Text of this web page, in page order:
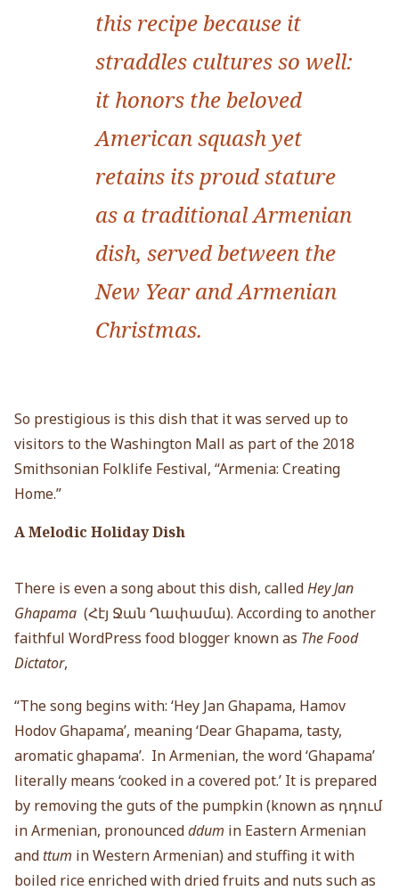
this recipe because it
straddles cultures so well:
it honors the beloved
American squash yet
retains its proud stature
as a traditional Armenian
dish, served between the
New Year and Armenian
Christmas.
So prestigious is this dish that it was served up to
visitors to the Washington Mall as part of the 2018
Smithsonian Folklife Festival, “Armenia: Creating
Home.”
A Melodic Holiday Dish
There is even a song about this dish, calledHey Jan
Ghapama (Հէյ Ջան Ղափամա). According to another
faithful WordPress food blogger known as The Food
Dictator,
“The song begins with: ‘Hey Jan Ghapama, Hamov
Hodov Ghapama’, meaning ‘Dear Ghapama, tasty,
aromatic ghapama’. In Armenian, the word ‘Ghapama’
literally means ‘cooked in a covered pot.’ It is prepared
by removing the guts of the pumpkin (known as դդում
in Armenian, pronouncedddum in Eastern Armenian
andttum in Western Armenian) and stuffing it with
boiled rice enriched with dried fruits and nuts such as